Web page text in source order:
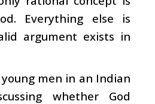
Everything else is
argument exists in
men in an Indian
whether God